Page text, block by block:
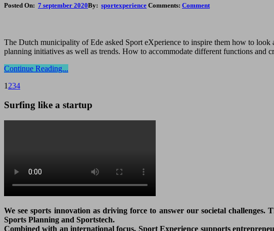
Posted On: 7 september 2020By: sportexperience Comments: Comment
The Dutch municipality of Ede asked Sport eXperience to inspire them how to
planning initiatives as well as trends. How to accommodate different functions
Continue Reading...
1 234
Surfing like a startup
We see sports innovation as driving force to answer our societal
Sports Planning and Sportstech.
Combined with an international focus, Sport Experience supports